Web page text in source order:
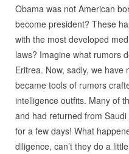
Obama was not American
become president? These
with the most developed
laws? Imagine what rumors
Eritrea. Now, sadly, we have
became tools of rumors
intelligence outfits. Many of
and had returned from
for a few days! What
diligence, can’t they do a